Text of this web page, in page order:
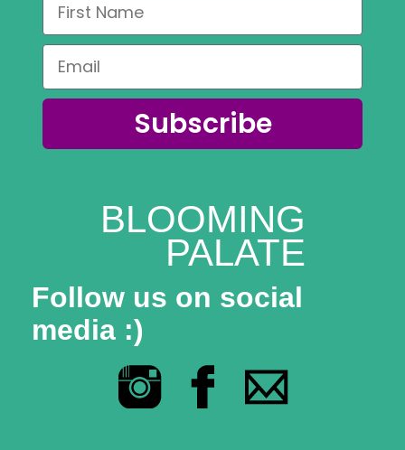
Cleanses
Private Classes
Adult ClassesSubscribe
BLOOMING
PALATE
Follow us on social
media :)